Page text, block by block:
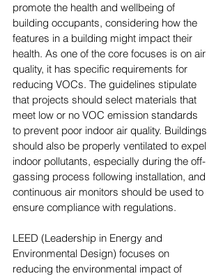
promote the health and wellbeing of
building occupants, considering how the
features in a building might impact their
health. As one of the core focuses is on air
quality, it has specific requirements for
reducing VOCs. The guidelines stipulate
that projects should select materials that
meet low or no VOC emission standards
to prevent poor indoor air quality. Buildings
should also be properly ventilated to expel
indoor pollutants, especially during the off-
gassing process following installation, and
continuous air monitors should be used to
ensure compliance with regulations.
LEED (Leadership in Energy and
Environmental Design) focuses on
reducing the environmental impact of